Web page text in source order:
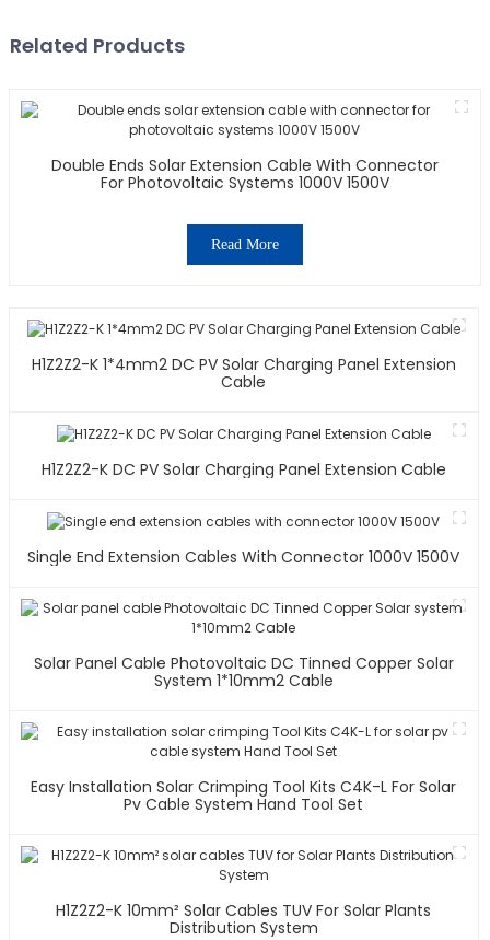
Related Products
Double Ends Solar Extension Cable With Connector
For Photovoltaic Systems 1000V 1500V
Read More
H1Z2Z2-K 1*4mm2 DC PV Solar Charging Panel Extension
Cable
H1Z2Z2-K DC PV Solar Charging Panel Extension Cable
Single End Extension Cables With Connector 1000V 1500V
Solar Panel Cable Photovoltaic DC Tinned Copper Solar
System 1*10mm2 Cable
Easy Installation Solar Crimping Tool Kits C4K-L For Solar
Pv Cable System Hand Tool Set
H1Z2Z2-K 10mm² Solar Cables TUV For Solar Plants
Distribution System